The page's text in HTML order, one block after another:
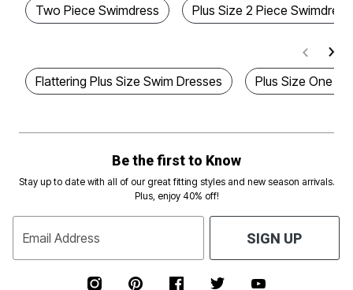
Two Piece Swimdress Plus Size 2 Piece Swimdress
Flattering Plus Size Swim Dresses Plus Size One
Be the first to Know
Stay up to date with all of our great fitting styles and new season arrivals.
Plus, enjoy 40% off!
Email Address SIGN UP